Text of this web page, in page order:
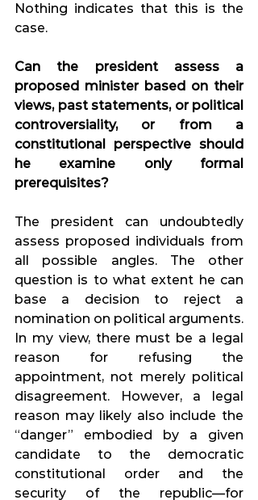
Nothing indicates that this is the
case.
Can the president assess a
proposed minister based on their
views, past statements, or political
controversiality, or from a
constitutional perspective should
he examine only formal
prerequisites?
The president can undoubtedly
assess proposed individuals from
all possible angles. The other
question is to what extent he can
base a decision to reject a
nomination on political arguments.
In my view, there must be a legal
reason for refusing the
appointment, not merely political
disagreement. However, a legal
reason may likely also include the
“danger” embodied by a given
candidate to the democratic
constitutional order and the
security of the republic—for